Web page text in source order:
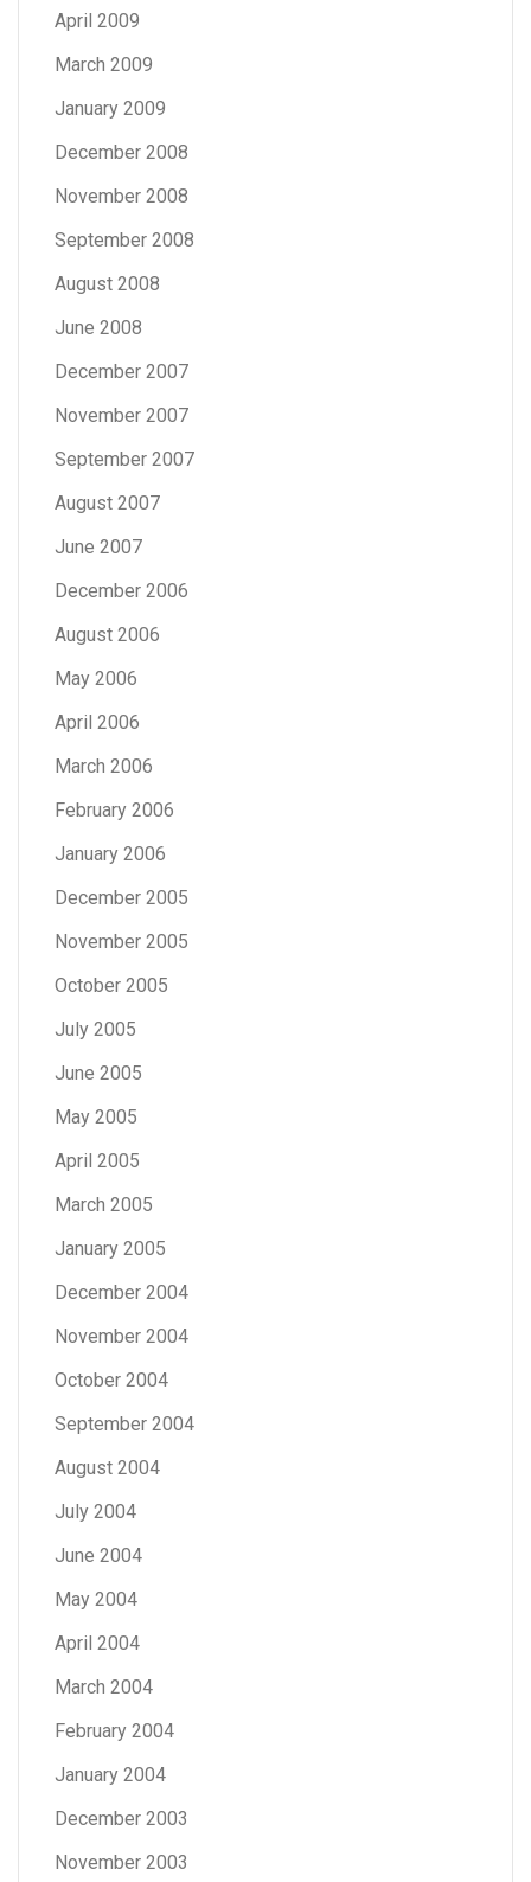
April 2009
March 2009
January 2009
December 2008
November 2008
September 2008
August 2008
June 2008
December 2007
November 2007
September 2007
August 2007
June 2007
December 2006
August 2006
May 2006
April 2006
March 2006
February 2006
January 2006
December 2005
November 2005
October 2005
July 2005
June 2005
May 2005
April 2005
March 2005
January 2005
December 2004
November 2004
October 2004
September 2004
August 2004
July 2004
June 2004
May 2004
April 2004
March 2004
February 2004
January 2004
December 2003
November 2003